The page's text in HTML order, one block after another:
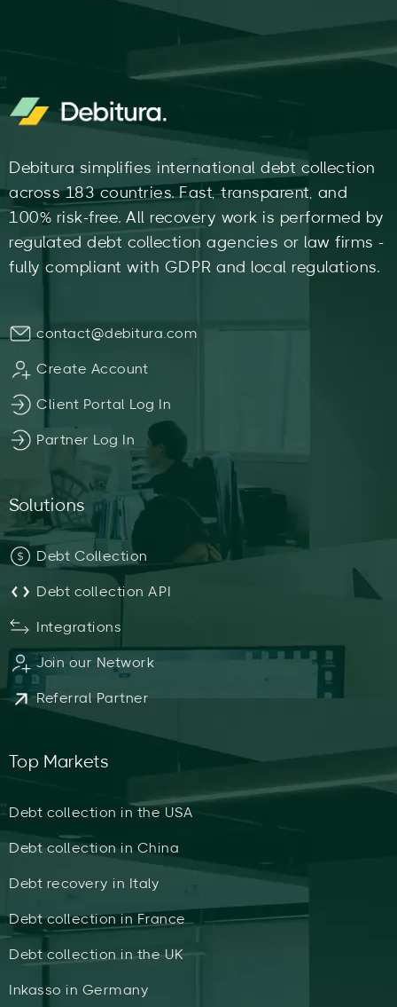
Debitura simplifies international debt collection
across 183 countries. Fast, transparent, and
100% risk-free. All recovery work is performed by
regulated debt collection agencies or law firms -
fully compliant with GDPR and local regulations.
contact@debitura.com
Create Account
Client Portal Log In
Partner Log In
Solutions
Debt Collection
Debt collection API
Integrations
Join our Network
Referral Partner
Top Markets
Debt collection in the USA
Debt collection in China
Debt recovery in Italy
Debt collection in France
Debt collection in the UK
Inkasso in Germany